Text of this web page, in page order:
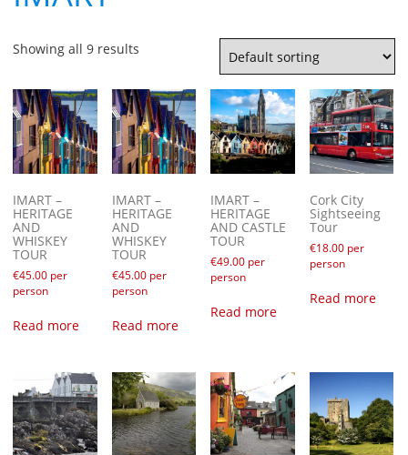
Showing all 9 results
IMART –
HERITAGE
AND
WHISKEY
TOUR
€45.00 per
person
Read more
IMART –
HERITAGE
AND
WHISKEY
TOUR
€45.00per
person
Read more
IMART –
HERITAGE
AND CASTLE
TOUR
€49.00 per
person
Read more
Cork City
Sightseeing
Tour
€18.00per
person
Read more